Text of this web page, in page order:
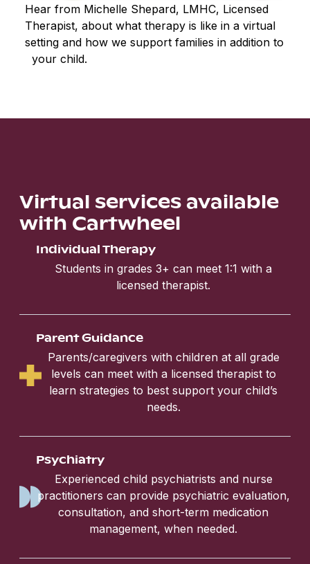
Hear from Michelle Shepard, LMHC, Licensed
Therapist, about what therapy is like in a virtual
setting and how we support families in addition to
your child.
Virtual services available
with Cartwheel
Individual Therapy
Students in grades 3+ can meet 1:1 with a
licensed therapist.
Parent Guidance
Parents/caregivers with children at all grade
levels can meet with a licensed therapist to
learn strategies to best support your child’s
needs.
Psychiatry
Experienced child psychiatrists and nurse
practitioners can provide psychiatric evaluation,
consultation, and short-term medication
management, when needed.